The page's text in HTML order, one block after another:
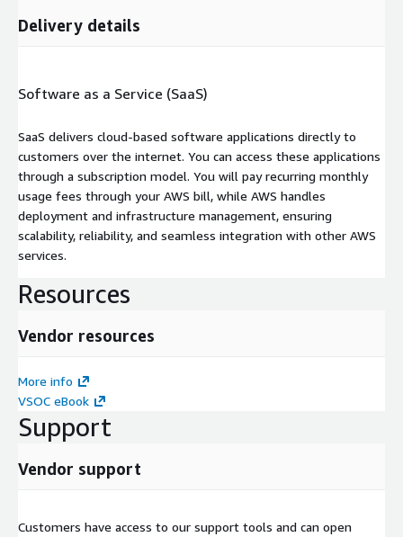
Delivery details
Software as a Service (SaaS)
SaaS delivers cloud-based software applications directly to
customers over the internet. You can access these applications
through a subscription model. You will pay recurring monthly
usage fees through your AWS bill, while AWS handles
deployment and infrastructure management, ensuring
scalability, reliability, and seamless integration with other AWS
services.
Resources
Vendor resources
More info
VSOC eBook
Support
Vendor support
Customers have access to our support tools and can open